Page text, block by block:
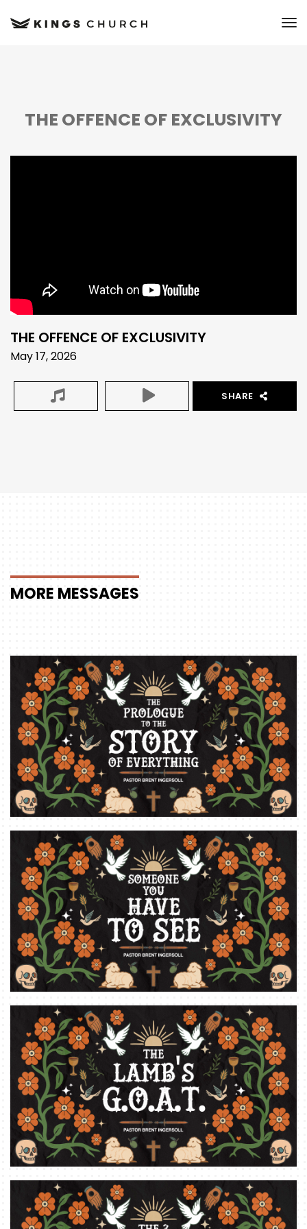
THE OFFENCE OF EXCLUSIVITY
THE OFFENCE OF EXCLUSIVITY
May 17, 2026
SHARE
MORE MESSAGES